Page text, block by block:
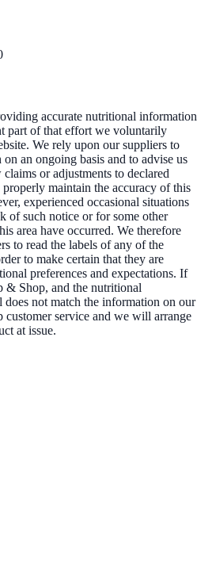
accurate nutritional information
part of that effort we voluntarily
We rely upon our suppliers to
an ongoing basis and to advise us
or adjustments to declared
properly maintain the accuracy of this
experienced occasional situations
of such notice or for some other
area have occurred. We therefore
to read the labels of any of the
to make certain that they are
preferences and expectations. If
& Shop, and the nutritional
not match the information on our
customer service and we will arrange
at issue.